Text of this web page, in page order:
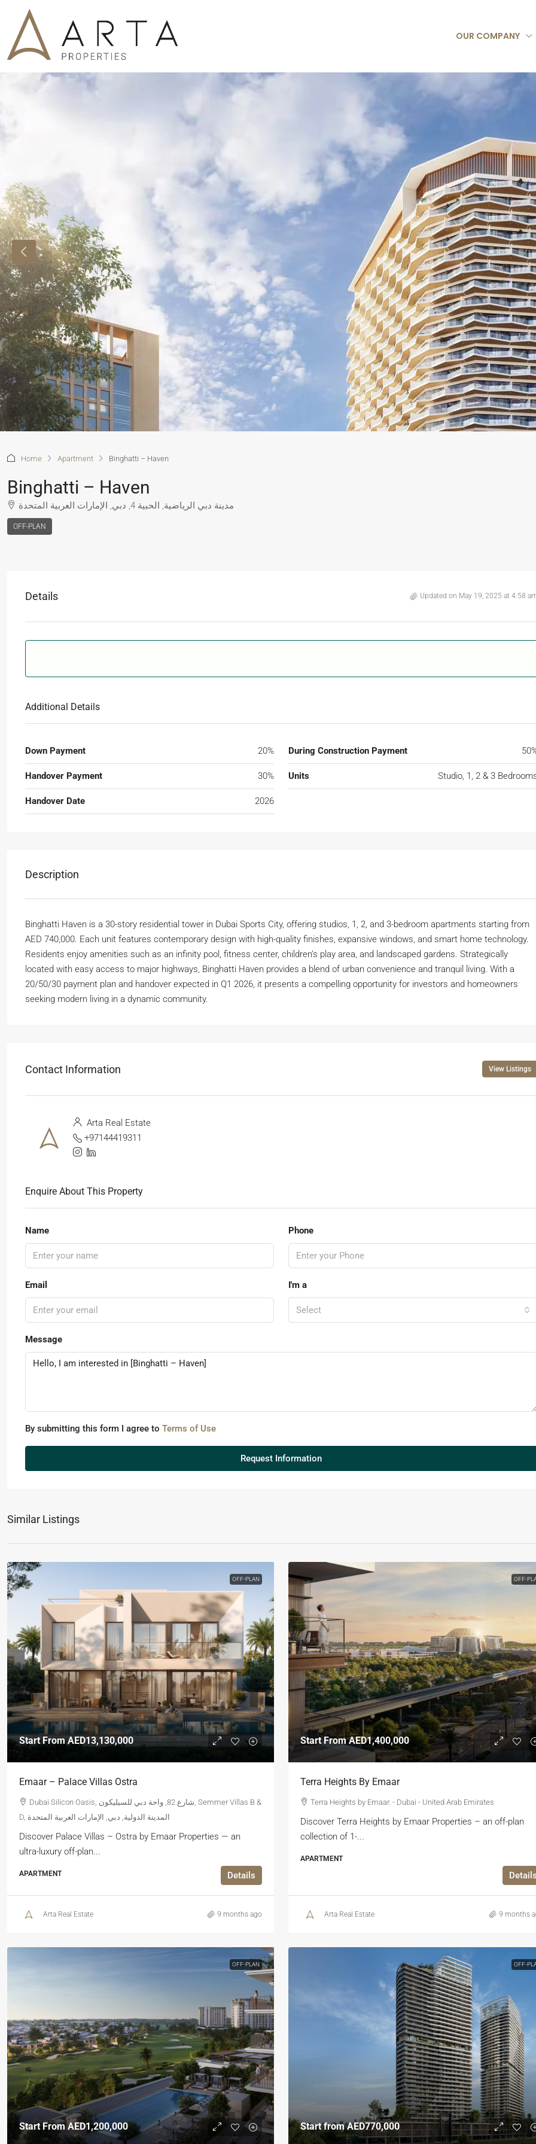
OUR COMPANY
Home Apartment Binghatti – Haven
Binghatti – Haven
مدينة دبي الرياضية, الحبية 4, دبي, الإمارات العربية المتحدة
OFF-PLAN
Details Updated on May 19, 2025 at 4:58
Additional Details
Down Payment 20% During Construction Payment
Handover Payment 30% Units Studio, 1, 2 & 3
Handover Date 2026
Description
Binghatti Haven is a 30-story residential tower in Dubai Sports City, offering studios, 1, 2, and 3-bedroom apartments starting from
AED 740,000. Each unit features contemporary design with high-quality finishes, expansive windows, and smart home technology.
Residents enjoy amenities such as an infinity pool, fitness center, children’s play area, and landscaped gardens. Strategically
located with easy access to major highways, Binghatti Haven provides a blend of urban convenience and tranquil living. With a
20/50/30 payment plan and handover expected in Q1 2026, it presents a compelling opportunity for investors and homeowners
seeking modern living in a dynamic community.
Contact Information View Listings
Arta Real Estate
+97144419311
Enquire About This Property
Name Phone
Email I'm a
Select
Message
By submitting this form I agree to Terms of Use
Request Information
Similar Listings
OFF-PLAN
Start FromAED13,130,000
Emaar – Palace Villas Ostra
Dubai Silicon Oasis, شارع 82, واحة دبي للسيليكون, Semmer Villas B &
D, المدينة الدولية, دبي, الإمارات العربية المتحدة
Discover Palace Villas – Ostra by Emaar Properties — an
ultra-luxury off-plan...
APARTMENT Details
Arta Real Estate 9 months ago
OFF-
Start FromAED1,400,000
Terra Heights By Emaar
Terra Heights by Emaar. - Dubai - United Arab Emirates
Discover Terra Heights by Emaar Properties – an off-plan
collection of 1-...
APARTMENT
Arta Real Estate 9 months
OFF-PLAN
Start FromAED1,200,000
OFF-
Start fromAED770,000